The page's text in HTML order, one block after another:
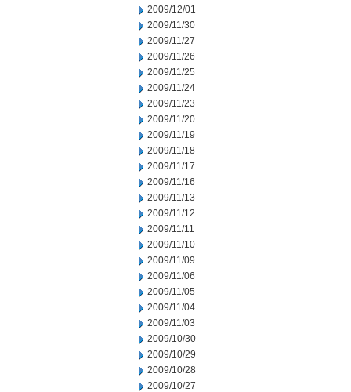
2009/12/01
2009/11/30
2009/11/27
2009/11/26
2009/11/25
2009/11/24
2009/11/23
2009/11/20
2009/11/19
2009/11/18
2009/11/17
2009/11/16
2009/11/13
2009/11/12
2009/11/11
2009/11/10
2009/11/09
2009/11/06
2009/11/05
2009/11/04
2009/11/03
2009/10/30
2009/10/29
2009/10/28
2009/10/27